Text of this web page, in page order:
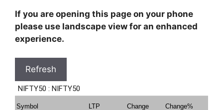
If you are opening this page on your phone
please use landscape view for an enhanced
experience.
Refresh